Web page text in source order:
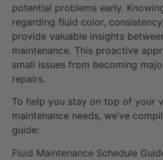
potential problems early.
regarding fluid color,
provide valuable insights
maintenance. This proactive
small issues from becoming
repairs.
To help you stay on top of your
maintenance needs, we’ve
guide:
Fluid Maintenance Schedule